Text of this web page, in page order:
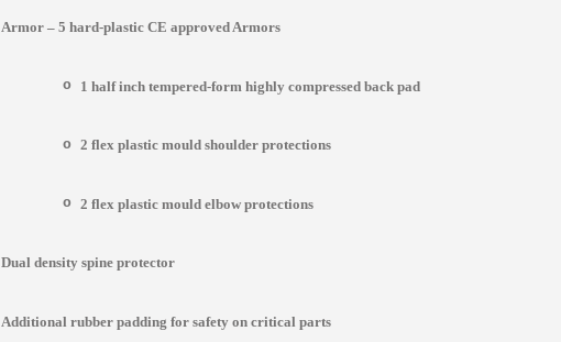
Armor – 5 hard-plastic CE approved Armors
o 1 half inch tempered-form highly compressed back pad
o 2 flex plastic mould shoulder protections
o 2 flex plastic mould elbow protections
Dual density spine protector
Additional rubber padding for safety on critical parts